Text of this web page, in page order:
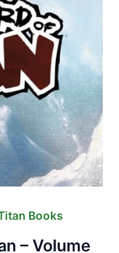
Books
– Volume